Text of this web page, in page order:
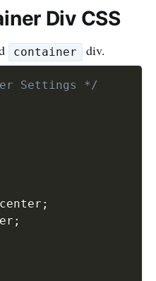
Div CSS
container div.
Settings */
;
;